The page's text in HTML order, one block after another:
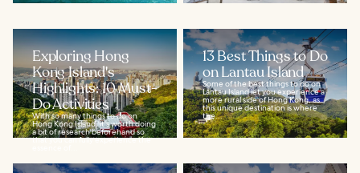
Exploring Hong
Kong Island's
Highlights: 10 Must-
Do Activities
With so many things to do on
Hong Kong Island, it's worth doing
a bit of research beforehand so
that you can fully experience the
13 Best Things to Do
on Lantau Island
Some of the best things to do on
Lantau Island let you experience a
more rural side of Hong Kong, as
this unique destination is where
the...